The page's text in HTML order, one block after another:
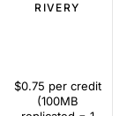
RIVERY
$0.75 per credit
(100MB